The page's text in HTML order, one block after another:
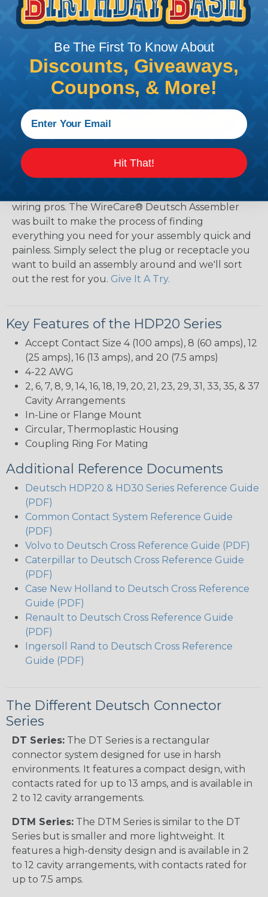
The WireCare® Deutsch Assembler
We know picking all the pieces for your Deutsch
wiring pros. The WireCare® Deutsch Assembler
was built to make the process of finding
everything you need for your assembly quick and
painless. Simply select the plug or receptacle you
want to build an assembly around and we'll sort
out the rest for you. Give It A Try.
Key Features of the HDP20 Series
Accept Contact Size 4 (100 amps), 8 (60 amps), 12
(25 amps), 16 (13 amps), and 20 (7.5 amps)
4-22 AWG
2, 6, 7, 8, 9, 14, 16, 18, 19, 20, 21, 23, 29, 31, 33, 35, & 37
Cavity Arrangements
In-Line or Flange Mount
Circular, Thermoplastic Housing
Coupling Ring For Mating
Additional Reference Documents
Deutsch HDP20 & HD30 Series Reference Guide
(PDF)
Common Contact System Reference Guide
(PDF)
Volvo to Deutsch Cross Reference Guide (PDF)
Caterpillar to Deutsch Cross Reference Guide
(PDF)
Case New Holland to Deutsch Cross Reference
Guide (PDF)
Renault to Deutsch Cross Reference Guide
(PDF)
Ingersoll Rand to Deutsch Cross Reference
Guide (PDF)
The Different Deutsch Connector
Series
DT Series: The DT Series is a rectangular
connector system designed for use in harsh
environments. It features a compact design, with
contacts rated for up to 13 amps, and is available in
2 to 12 cavity arrangements.
DTM Series: The DTM Series is similar to the DT
Series but is smaller and more lightweight. It
features a high-density design and is available in 2
to 12 cavity arrangements, with contacts rated for
up to 7.5 amps.
Be The First To Know About
Discounts, Giveaways,
Coupons, & More!
Hit That!